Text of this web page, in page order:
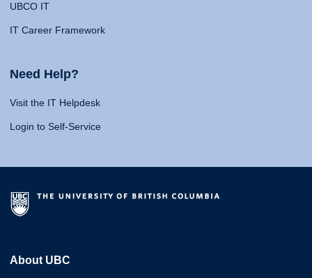
UBCO IT
IT Career Framework
Need Help?
Visit the IT Helpdesk
Login to Self-Service
About UBC